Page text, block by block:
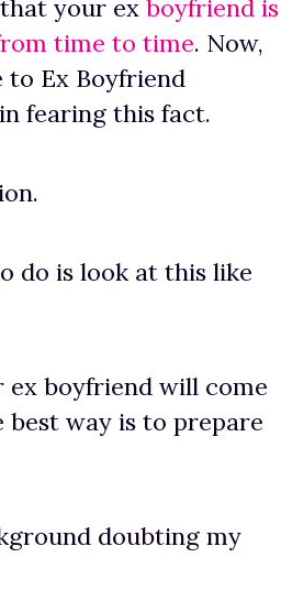
your ex boyfriend is
time to time. Now,
to Ex Boyfriend
fearing this fact.
do is look at this like
ex boyfriend will come
best way is to prepare
doubting my